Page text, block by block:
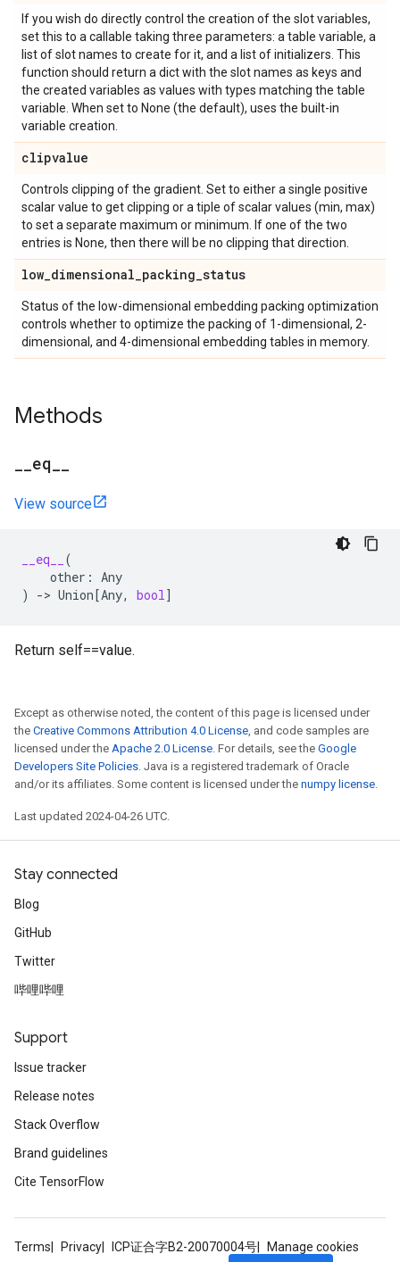
If you wish do directly control the creation of the slot variables,
set this to a callable taking three parameters: a table variable, a
list of slot names to create for it, and a list of initializers. This
function should return a dict with the slot names as keys and
the created variables as values with types matching the table
variable. When set to None (the default), uses the built-in
variable creation.
clipvalue
Controls clipping of the gradient. Set to either a single positive
scalar value to get clipping or a tiple of scalar values (min, max)
to set a separate maximum or minimum. If one of the two
entries is None, then there will be no clipping that direction.
low_dimensional_packing_status
Status of the low-dimensional embedding packing optimization
controls whether to optimize the packing of 1-dimensional, 2-
dimensional, and 4-dimensional embedding tables in memory.
Methods
eq
View source
__eq__
(
other : Any
)
-> Union[Any, bool]
Return self==value.
Except as otherwise noted, the content of this page is licensed under
the Creative Commons Attribution 4.0 License, and code samples are
licensed under the Apache 2.0 License. For details, see the Google
Developers Site Policies. Java is a registered trademark of Oracle
and/or its affiliates. Some content is licensed under the numpy license.
Last updated 2024-04-26 UTC.
Stay connected
Blog
GitHub
Twitter
哔哩哔哩
Support
Issue tracker
Release notes
Stack Overflow
Brand guidelines
Cite TensorFlow
Terms Privacy ICP证合字B2-20070004号 Manage cookies